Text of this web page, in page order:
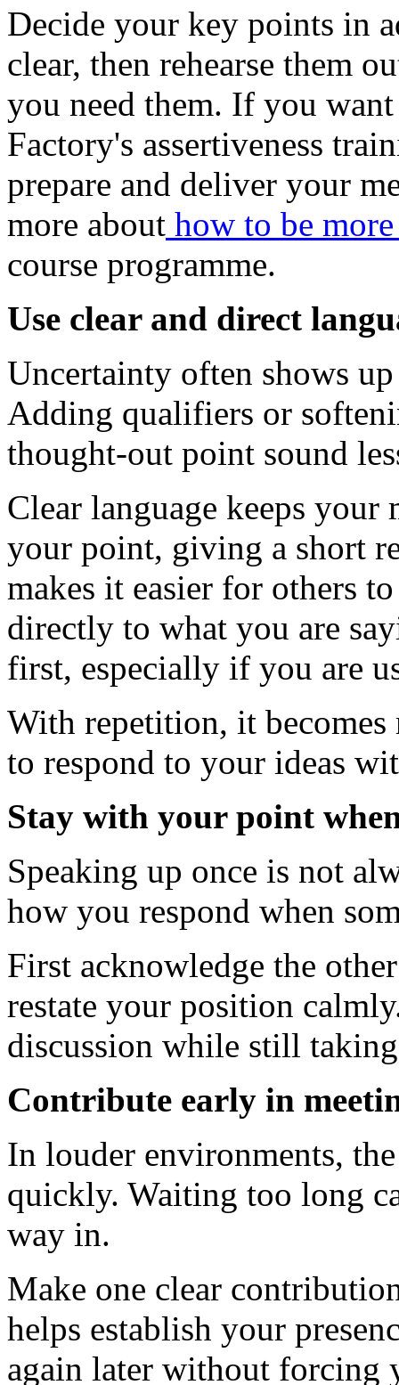
Decide your key points in
clear, then rehearse them
you need them. If you
Factory's assertiveness
prepare and deliver your
more about how to be
course programme.
Use clear and direct
Uncertainty often shows
Adding qualifiers or
thought-out point sound
Clear language keeps your
your point, giving a short
makes it easier for others
directly to what you are
first, especially if you are
With repetition, it becomes
to respond to your ideas
Stay with your point
Speaking up once is not
how you respond when
First acknowledge the
restate your position
discussion while still
Contribute early in
In louder environments,
quickly. Waiting too long
way in.
Make one clear
helps establish your
again later without forcing